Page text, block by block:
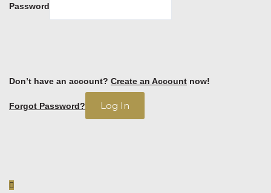
Password
Don’t have an account? Create an Account now!
Forgot Password?